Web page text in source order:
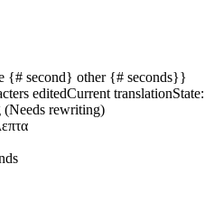
{# second} other {# seconds}}
editedCurrent translationState:
(Needs rewriting)